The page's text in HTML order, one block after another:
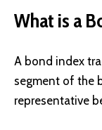
What is a
A bond index
segment of the
representative